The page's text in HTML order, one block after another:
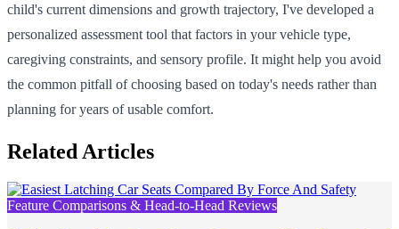
child's current dimensions and growth trajectory, I've developed a
personalized assessment tool that factors in your vehicle type,
caregiving constraints, and sensory profile. It might help you avoid
the common pitfall of choosing based on today's needs rather than
planning for years of usable comfort.
Related Articles
Feature Comparisons & Head-to-Head Reviews